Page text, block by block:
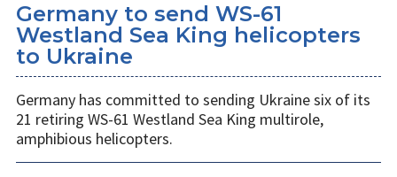
Germany to send WS-61
Westland Sea King helicopters
to Ukraine
Germany has committed to sending Ukraine six of its
21 retiring WS-61 Westland Sea King multirole,
amphibious helicopters.